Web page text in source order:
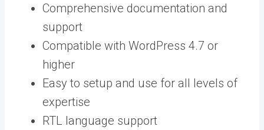
Comprehensive documentation and
support
Compatible with WordPress 4.7 or
higher
Easy to setup and use for all levels of
expertise
RTL language support